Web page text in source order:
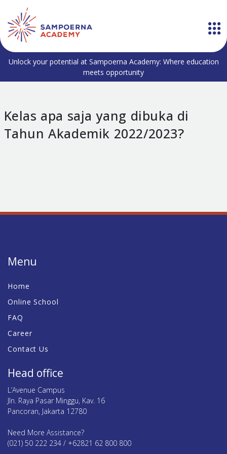
Unlock your potential at Sampoerna Academy: Where education
meets opportunity
Kelas apa saja yang dibuka di
Tahun Akademik 2022/2023?
Menu
Home
Online School
FAQ
Career
Contact Us
Head office
L’Avenue Campus
Jln. Raya Pasar Minggu, Kav. 16
Pancoran, Jakarta 12780
Need More Assistance?
(021) 50 222 234 / +62821 62 800 800